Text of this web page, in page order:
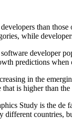
than
while
developer
predictions
in the
is higher than
Study is the
countries,